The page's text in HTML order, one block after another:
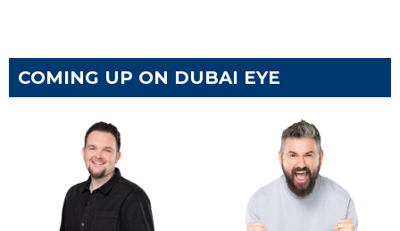
COMING UP ON DUBAI EYE